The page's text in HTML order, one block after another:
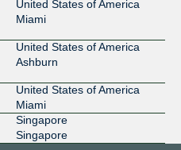
United States of America
Miami
United States of America
Ashburn
United States of America
Miami
Singapore
Singapore